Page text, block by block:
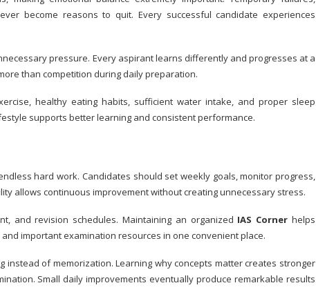
become reasons to quit. Every successful candidate experiences
pressure. Every aspirant learns differently and progresses at a
than competition during daily preparation.
healthy eating habits, sufficient water intake, and proper sleep
supports better learning and consistent performance.
hard work. Candidates should set weekly goals, monitor progress,
allows continuous improvement without creating unnecessary stress.
and revision schedules. Maintaining an organized IAS Corner helps
important examination resources in one convenient place.
of memorization. Learning why concepts matter creates stronger
Small daily improvements eventually produce remarkable results